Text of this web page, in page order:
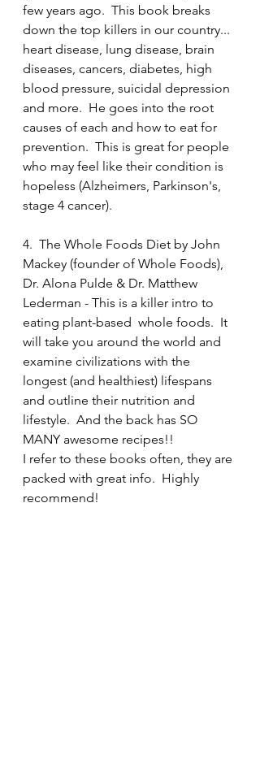
few years ago.  This book breaks
down the top killers in our country...
heart disease, lung disease, brain
diseases, cancers, diabetes, high
blood pressure, suicidal depression
and more.  He goes into the root
causes of each and how to eat for
prevention.  This is great for people
who may feel like their condition is
hopeless (Alzheimers, Parkinson's,
stage 4 cancer).
4.  The Whole Foods Diet by John
Mackey (founder of Whole Foods),
Dr. Alona Pulde & Dr. Matthew
Lederman - This is a killer intro to
eating plant-based  whole foods.  It
will take you around the world and
examine civilizations with the
longest (and healthiest) lifespans
and outline their nutrition and
lifestyle.  And the back has SO
MANY awesome recipes!!
I refer to these books often, they are
packed with great info.  Highly
recommend!